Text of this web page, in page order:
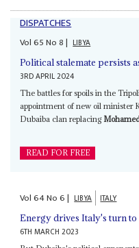
DISPATCHES
Vol65No8| LIBYA
Political stalemate persists
3RD APRIL 2024
The battles for spoils in the
appointment of new oil minister
Dubaiba clan replacing
READ FOR FREE
Vol64No6| LIBYA ITALY
Energy drives Italy's turn
6TH MARCH 2023